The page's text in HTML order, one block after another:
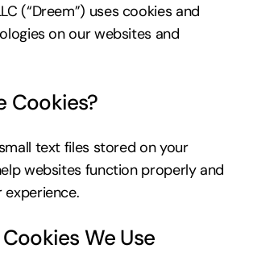
(“Dreem”) uses cookies and
on our websites and
Cookies?
text files stored on your
websites function properly and
experience.
We Use